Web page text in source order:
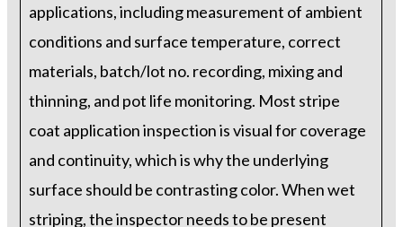
applications, including measurement of ambient
conditions and surface temperature, correct
materials, batch/lot no. recording, mixing and
thinning, and pot life monitoring. Most stripe
coat application inspection is visual for coverage
and continuity, which is why the underlying
surface should be contrasting color. When wet
striping, the inspector needs to be present